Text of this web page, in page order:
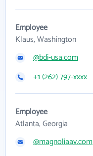
Employee
Klaus, Washington
@bdi-usa.com
+1 (262) 797-xxxx
Employee
Atlanta, Georgia
@magnoliaav.com